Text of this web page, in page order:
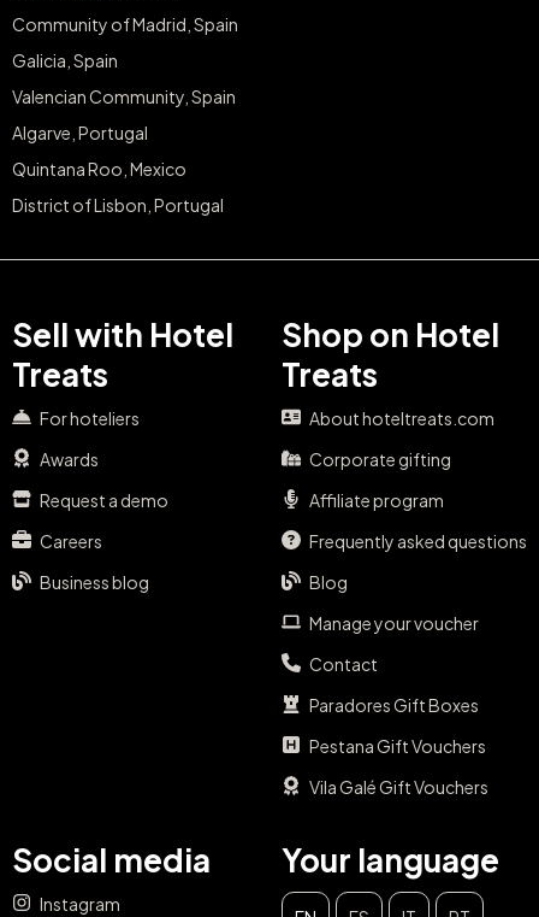
Community of Madrid, Spain
Galicia, Spain
Valencian Community, Spain
Algarve, Portugal
Quintana Roo, Mexico
District of Lisbon, Portugal
Sell with Hotel
Treats
For hoteliers
Awards
Request a demo
Careers
Business blog
Shop on Hotel
Treats
About hoteltreats.com
Corporate gifting
Affiliate program
Frequently asked questions
Blog
Manage your voucher
Contact
Paradores Gift Boxes
Pestana Gift Vouchers
Vila Galé Gift Vouchers
Social media
Instagram
Your language